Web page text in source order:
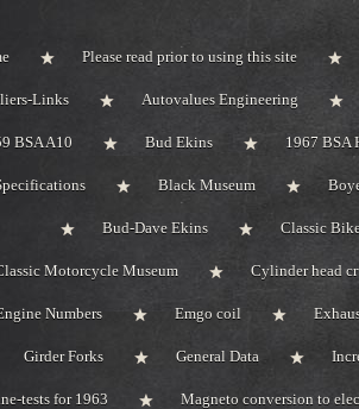
Please read prior to using this site
Links Autovalues Engineering
BSA A10 Bud Ekins 1967 BSA
Black Museum
Bud-Dave Ekins Classic
Motorcycle Museum Cylinder head
Numbers Emgo coil
Girder Forks General Data
tests for 1963 Magneto conversion to